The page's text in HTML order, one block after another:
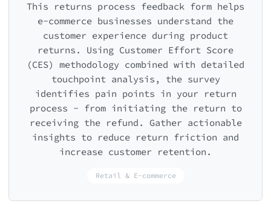
This returns process feedback form helps
e-commerce businesses understand the
customer experience during product
returns. Using Customer Effort Score
(CES) methodology combined with detailed
touchpoint analysis, the survey
identifies pain points in your return
process - from initiating the return to
receiving the refund. Gather actionable
insights to reduce return friction and
increase customer retention.
Retail & E-commerce